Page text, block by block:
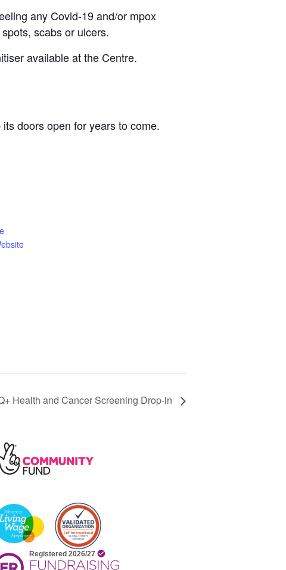
any Covid-19 and/or mpox
scabs or ulcers.
available at the Centre.
doors open for years to come.
Health and Cancer Screening Drop-in